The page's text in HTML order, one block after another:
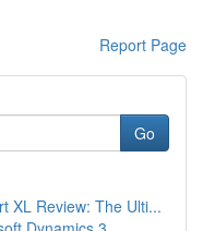
Report Page
Go
XL Review: The Ulti...